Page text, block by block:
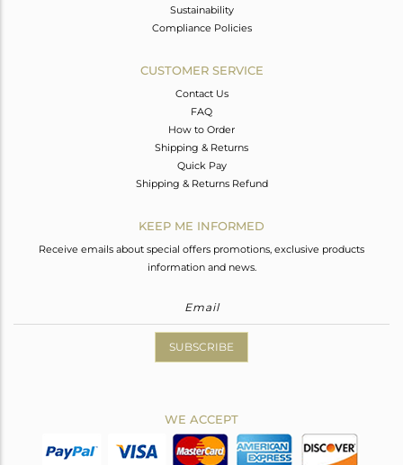
Sustainability
Compliance Policies
CUSTOMER SERVICE
Contact Us
FAQ
How to Order
Shipping & Returns
Quick Pay
Shipping & Returns Refund
KEEP ME INFORMED
Receive emails about special offers promotions, exclusive products
information and news.
SUBSCRIBE
WE ACCEPT